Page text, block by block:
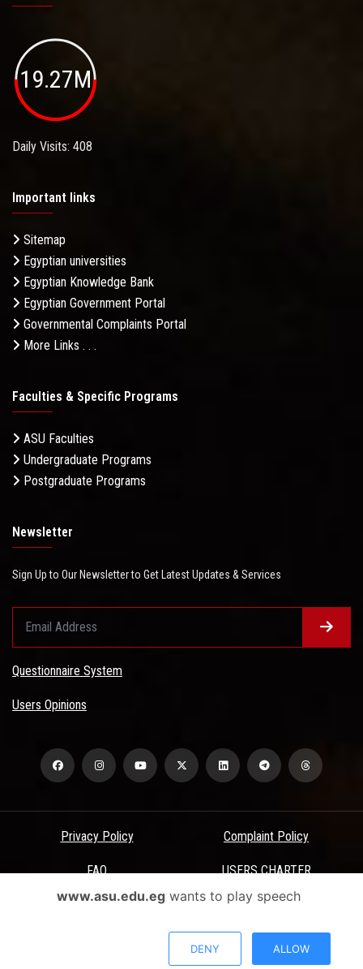
19.27M
Daily Visits: 408
Important links
Sitemap
Egyptian universities
Egyptian Knowledge Bank
Egyptian Government Portal
Governmental Complaints Portal
More Links . . .
Faculties & Specific Programs
ASU Faculties
Undergraduate Programs
Postgraduate Programs
Newsletter
Sign Up to Our Newsletter to Get Latest Updates & Services
Questionnaire System
Users Opinions
Privacy Policy Complaint Policy
FAQ USERS CHARTER
Terms & Conditions
All Rights Reserved - Ain Shams University - ASU Electronic Portal ©
www.asu.edu.egwants to play speech
DENY ALLOW